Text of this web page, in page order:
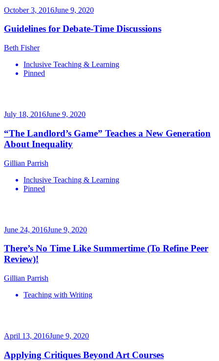
October 3, 2016June 9, 2020
Guidelines for Debate-Time Discussions
Beth Fisher
Inclusive Teaching & Learning
Pinned
July 18, 2016June 9, 2020
“The Landlord’s Game” Teaches a New Generation
About Inequality
Gillian Parrish
Inclusive Teaching & Learning
Pinned
June 24, 2016June 9, 2020
There’s No Time Like Summertime (To Refine Peer
Review)!
Gillian Parrish
Teaching with Writing
April 13, 2016June 9, 2020
Applying Critiques Beyond Art Courses